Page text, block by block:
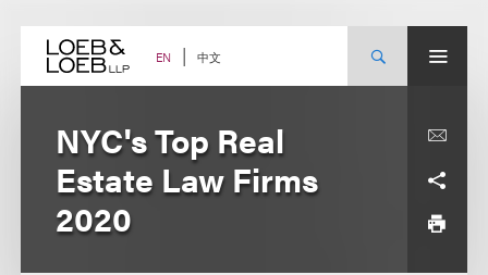
content EN 中文
NYC's Top Real
Estate Law Firms
2020